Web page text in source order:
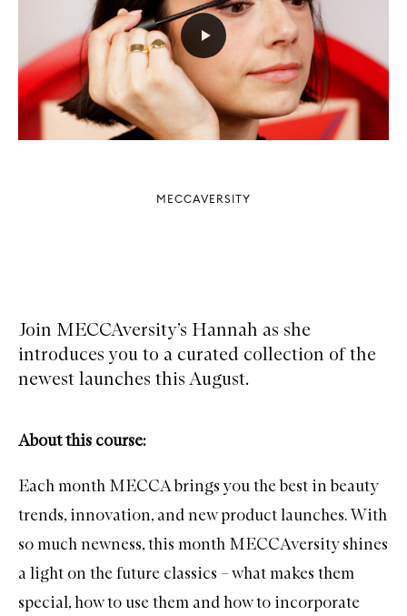
MECCAVERSITY
Join MECCAversity’s Hannah as she
introduces you to a curated collection of the
newest launches this August.
About this course:
Each month MECCA brings you the best in beauty
trends, innovation, and new product launches. With
so much newness, this month MECCAversity shines
a light on the future classics – what makes them
special, how to use them and how to incorporate